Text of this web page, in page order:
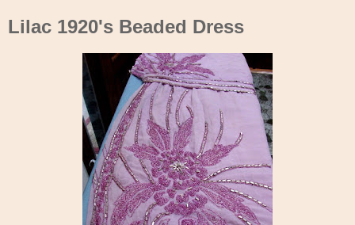
Lilac 1920's Beaded Dress